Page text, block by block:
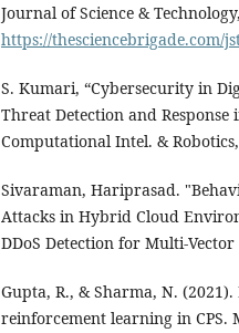
Journal of Science &
https://thesciencebrigade.com/
S. Kumari, “Cybersecurity in
Threat Detection and
Computational Intel. &
Sivaraman, Hariprasad.
Attacks in Hybrid Cloud
DDoS Detection for Multi-
Gupta, R., & Sharma, N.
reinforcement learning in CPS.